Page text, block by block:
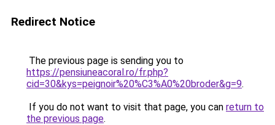
Redirect Notice
The previous page is sending you to
https://pensiuneacoral.ro/fr.php?
cid=30&kys=peignoir%20%C3%A0%20broder&g=9.
If you do not want to visit that page, you can return to
the previous page.